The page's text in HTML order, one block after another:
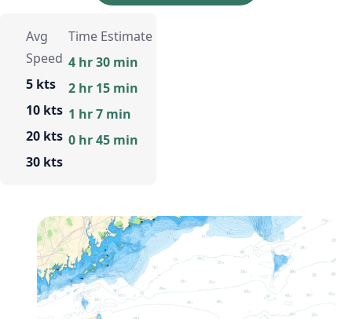
Avg
Speed
5 kts
10 kts
20 kts
30 kts
Time Estimate
4 hr 30 min
2 hr 15 min
1 hr 7 min
0 hr 45 min